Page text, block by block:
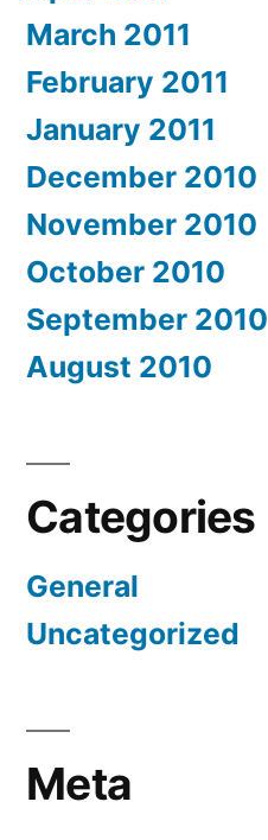
March 2011
February 2011
January 2011
December 2010
November 2010
October 2010
September 2010
August 2010
Categories
General
Uncategorized
Meta